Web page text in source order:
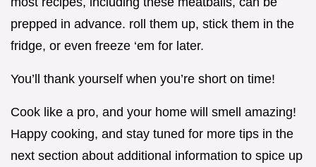
prepped in advance. roll them up, stick them in the
fridge, or even freeze ‘em for later.
You’ll thank yourself when you’re short on time!
Cook like a pro, and your home will smell amazing!
Happy cooking, and stay tuned for more tips in the
next section about additional information to spice up